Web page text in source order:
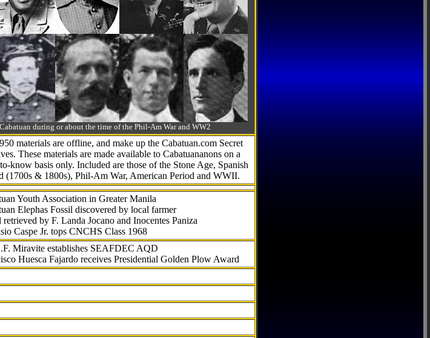
during or about the time of the Phil-Am War and WW2
materials are offline, and make up the Cabatuan.com Secret
These materials are made available to Cabatuananons on a
knowbasis only. Included are those of the Stone Age, Spanish
(1700s & 1800s), Phil-Am War, American Period and WWII.
Youth Association in Greater Manila
Elephas Fossil discovered by local farmer
retrieved by F. Landa Jocano and Inocentes Paniza
Caspe Jr. tops CNCHS Class 1968
Miravite establishes SEAFDEC AQD
Huesca Fajardo receives Presidential Golden Plow Award